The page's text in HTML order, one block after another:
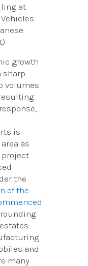
at
growth
sharp
volumes
is
as
the
of the
and
many